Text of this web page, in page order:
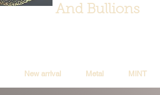
And Bullions
New arrival Metal MINT